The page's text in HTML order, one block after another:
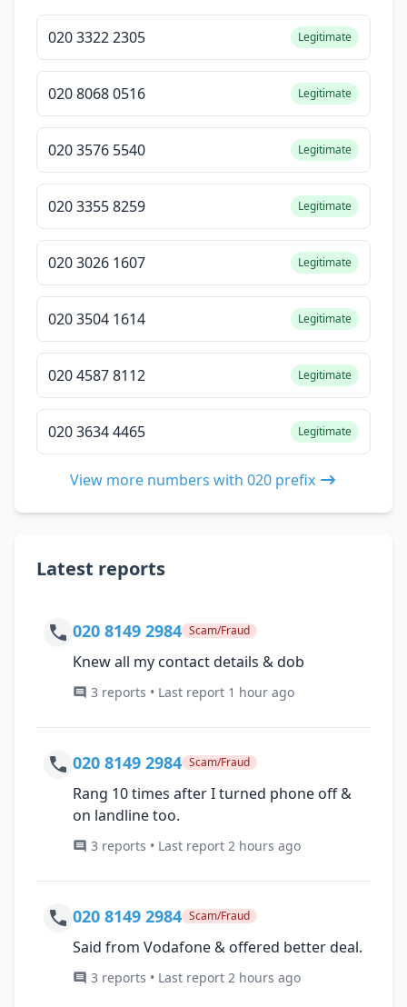
020 3322 2305 Legitimate
020 8068 0516 Legitimate
020 3576 5540 Legitimate
020 3355 8259 Legitimate
020 3026 1607 Legitimate
020 3504 1614 Legitimate
020 4587 8112 Legitimate
020 3634 4465 Legitimate
View more numbers with 020 prefix
Latest reports
020 8149 2984 Scam/Fraud
Knew all my contact details & dob
3 reports • Last report 1 hour ago
020 8149 2984 Scam/Fraud
Rang 10 times after I turned phone off &
on landline too.
3 reports • Last report 2 hours ago
020 8149 2984 Scam/Fraud
Said from Vodafone & offered better deal.
3 reports • Last report 2 hours ago